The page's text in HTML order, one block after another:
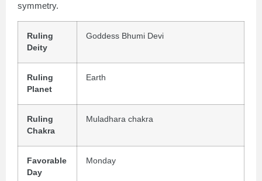
symmetry.
Ruling
Deity
Goddess Bhumi Devi
Ruling
Planet
Earth
Ruling
Chakra
Muladhara chakra
Favorable
Day
Monday